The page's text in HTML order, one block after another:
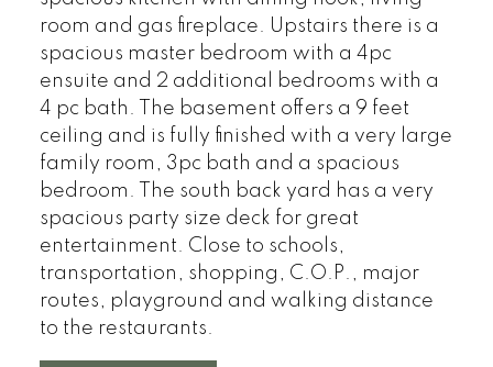
room and gas fireplace. Upstairs there is a
spacious master bedroom with a 4pc
ensuite and 2 additional bedrooms with a
4 pc bath. The basement offers a 9 feet
ceiling and is fully finished with a very large
family room, 3pc bath and a spacious
bedroom. The south back yard has a very
spacious party size deck for great
entertainment. Close to schools,
transportation, shopping, C.O.P., major
routes, playground and walking distance
to the restaurants.